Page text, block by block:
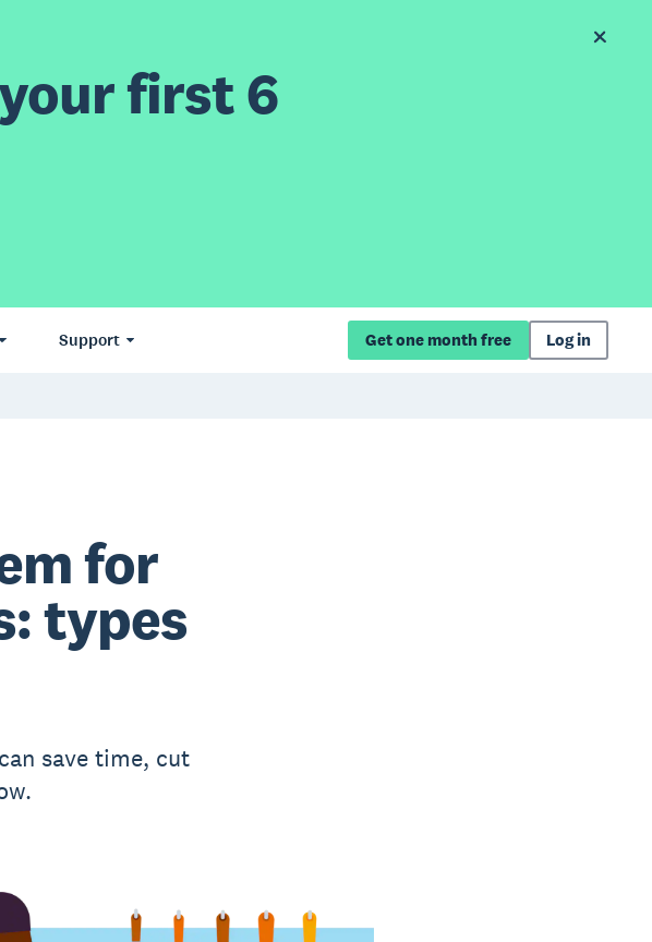
first 6
Support Get one month free Log in
for
types
save time, cut